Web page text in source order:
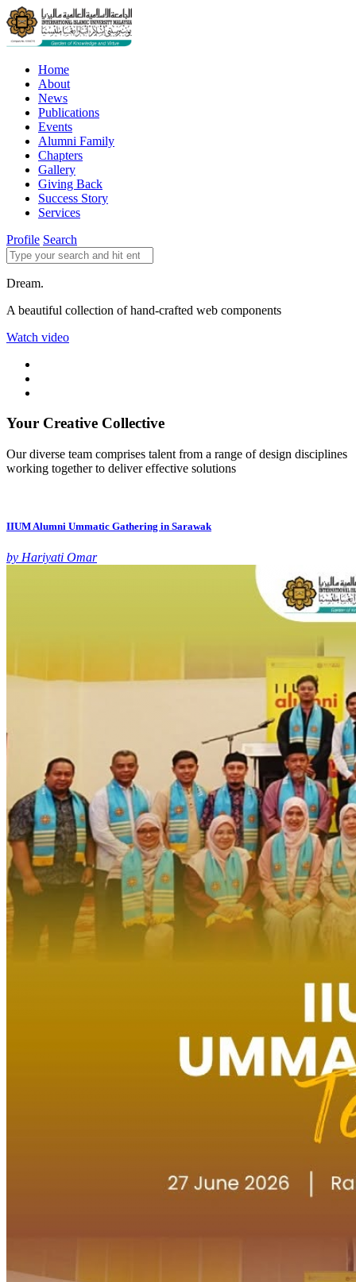
Home
About
News
Publications
Events
Alumni Family
Chapters
Gallery
Giving Back
Success Story
Services
Profile Search
Dream.
A beautiful collection of hand-crafted web components
Watch video
Your Creative Collective
Our diverse team comprises talent from a range of design disciplines
working together to deliver effective solutions
IIUM Alumni Ummatic Gathering in Sarawak
by Hariyati Omar